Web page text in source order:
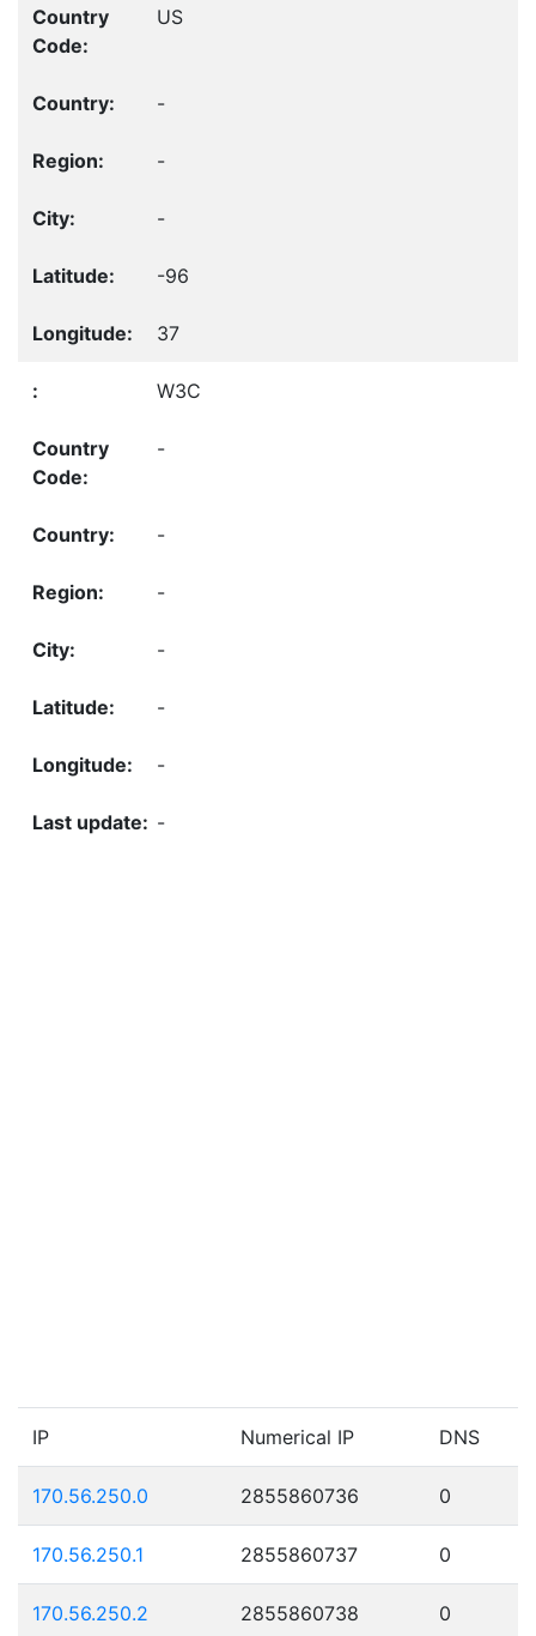
US
-
-
-
-96
37
W3C
-
-
-
-
-
-
-
IP Numerical IP DNS
170.56.250.0 2855860736 0
170.56.250.1 2855860737 0
170.56.250.2 2855860738 0